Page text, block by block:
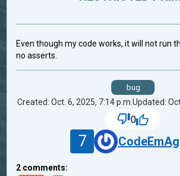
Even though my code works, it will not run
no asserts.
bug
Created: Oct. 6, 2025, 7:14 p.m.Updated:
0
7
2 comments: